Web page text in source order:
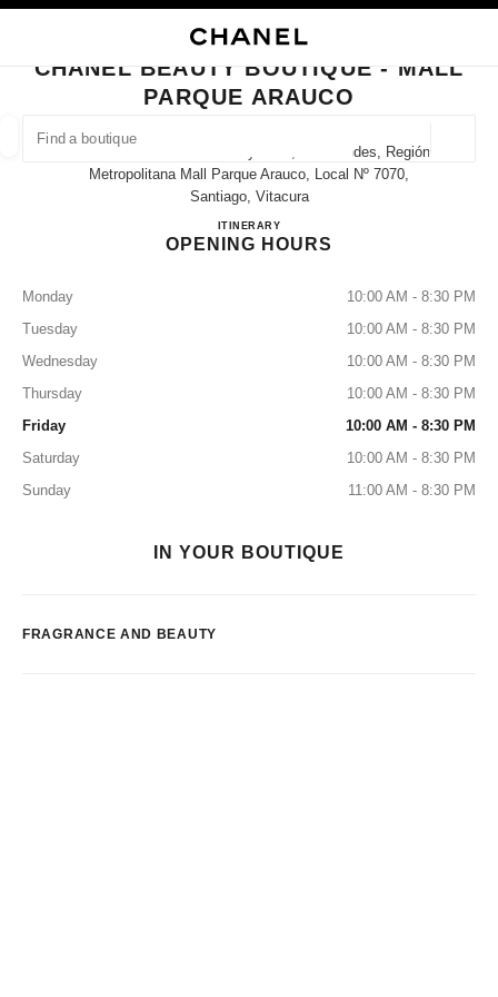
FIND A BOUTIQUE
suggestions are displayed below this search bar
0 Suggestions available
CLOSE BOUTIQUE CARD CHANEL BEAUTY BOUTIQUE - MALL PARQUE
CHANEL BEAUTY BOUTIQUE - MALL
PARQUE ARAUCO
Avenida Presidente Kennedy 5413, Las Condes, Región
Metropolitana Mall Parque Arauco, Local Nº 7070,
Santiago, Vitacura
ITINERARYCHANEL Beauty Boutique - Mall
OPENING HOURS
Monday
10:00 AM - 8:30 PM
Tuesday
10:00 AM - 8:30 PM
Wednesday
10:00 AM - 8:30 PM
Thursday
10:00 AM - 8:30 PM
Friday
10:00 AM - 8:30 PM
Saturday
10:00 AM - 8:30 PM
Sunday
11:00 AM - 8:30 PM
IN YOUR BOUTIQUE
FRAGRANCE AND BEAUTY
EYEWEAR WATCHES & FINE JEWELLERY